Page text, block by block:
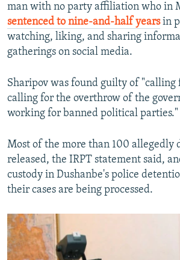
man with no party affiliation who in
sentenced to nine-and-half yearsin
watching, liking, and sharing
gatherings on social media.
Sharipov was found guilty of "calling
calling for the overthrow of the
working for banned political parties."
Most of the more than 100 allegedly
released, the IRPT statement said,
custody in Dushanbe's police
their cases are being processed.